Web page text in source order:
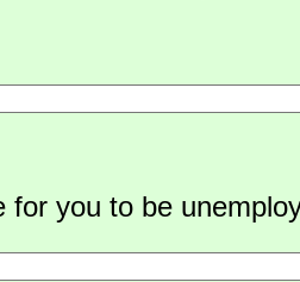
for you to be